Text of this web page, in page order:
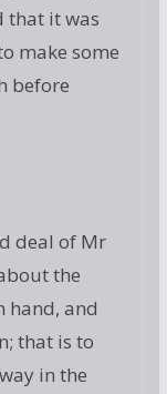
that it was
make some
before
deal of Mr
the
hand, and
that is to
in the